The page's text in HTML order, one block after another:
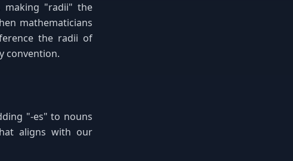
making "radii" the
mathematicians
the radii of
convention.
"-es" to nouns
aligns with our